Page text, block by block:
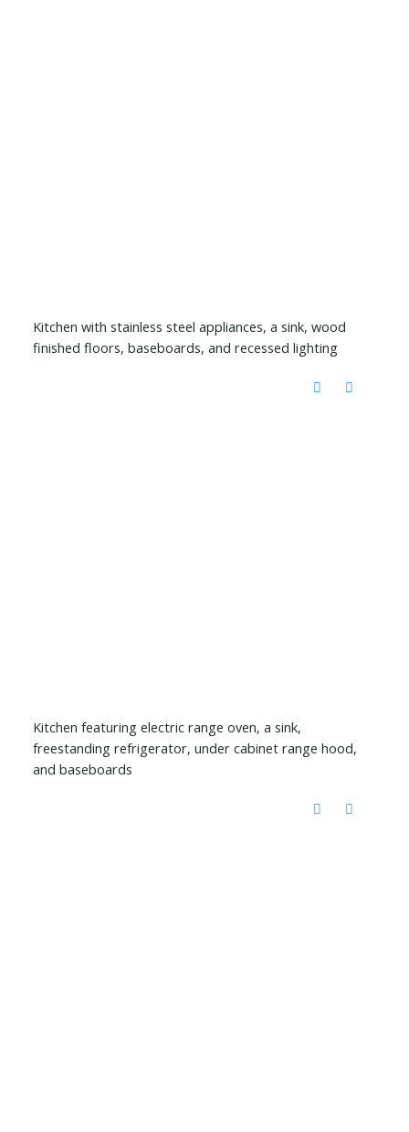
Kitchen with stainless steel appliances, a sink, wood
finished floors, baseboards, and recessed lighting
Kitchen featuring electric range oven, a sink,
freestanding refrigerator, under cabinet range hood,
and baseboards